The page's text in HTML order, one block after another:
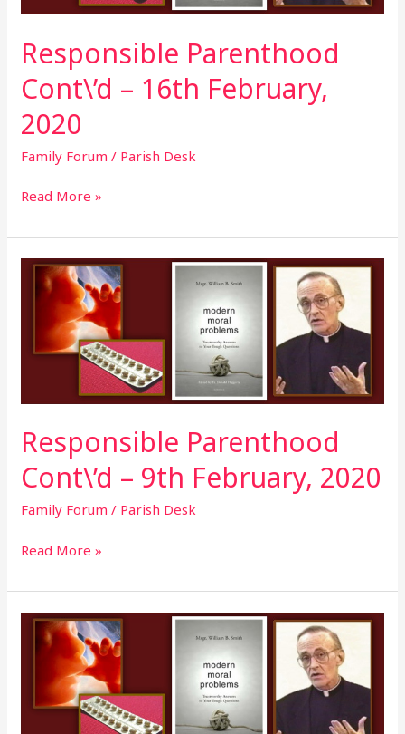
Responsible Parenthood
Cont\’d – 16th February,
2020
Family Forum / Parish Desk
Read More »
Responsible Parenthood
Cont\’d – 9th February, 2020
Family Forum / Parish Desk
Responsible
Parenthood
Cont\’d
9th
Read More »
Responsible
Parenthood
Cont\’d
2nd